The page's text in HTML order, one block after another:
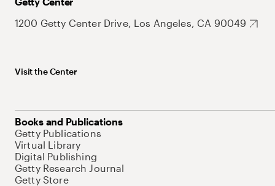
1200 Getty Center Drive, Los Angeles, CA 90049
Visit the Center
Books and Publications
Getty Publications
Virtual Library
Digital Publishing
Getty Research Journal
Getty Store